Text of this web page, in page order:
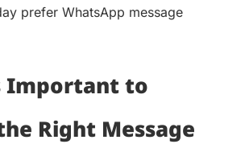
prefer WhatsApp message
Important to
Right Message